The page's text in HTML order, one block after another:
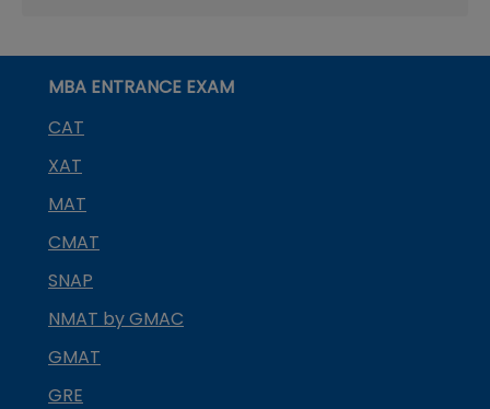
MBA ENTRANCE EXAM
CAT
XAT
MAT
CMAT
SNAP
NMAT by GMAC
GMAT
GRE